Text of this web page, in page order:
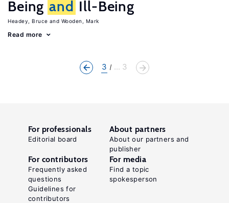
Being and Ill-Being
Headey, Bruce Wooden, Mark
Read more
3 ... 3
For professionals
Editorial board
About partners
About our partners and
publisher
For contributors
Frequently asked
questions
Guidelines for
contributors
For media
Find a topic
spokesperson